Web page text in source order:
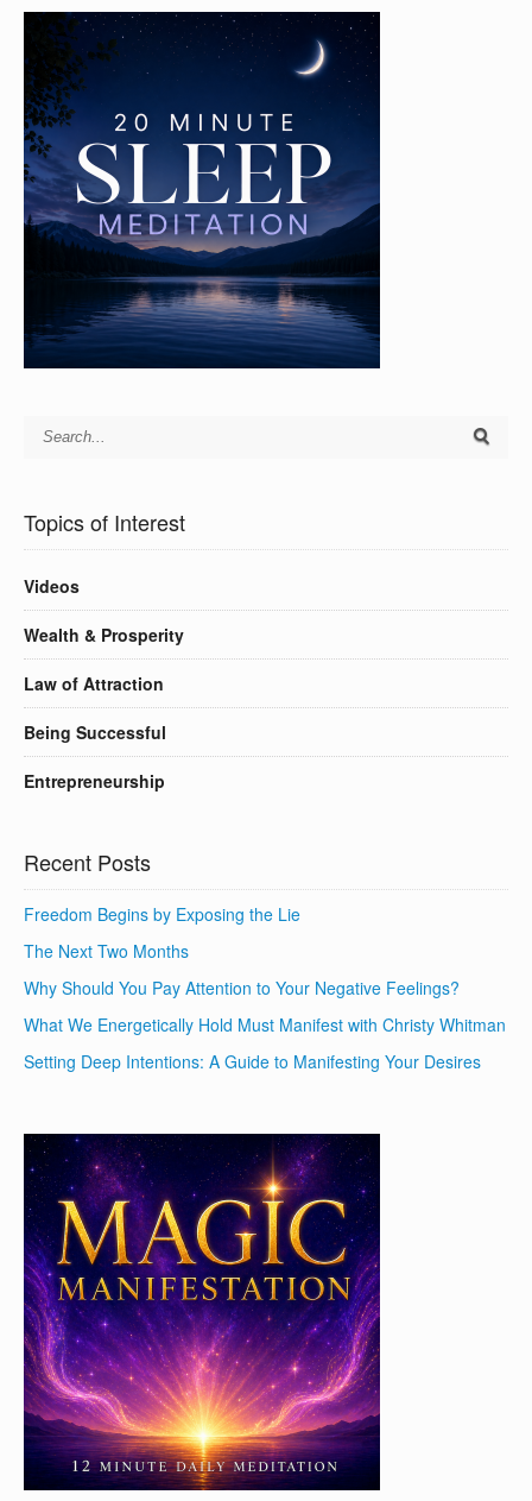
Topics of Interest
Videos
Wealth & Prosperity
Law of Attraction
Being Successful
Entrepreneurship
Recent Posts
Freedom Begins by Exposing the Lie
The Next Two Months
Why Should You Pay Attention to Your Negative Feelings?
What We Energetically Hold Must Manifest with Christy Whitman
Setting Deep Intentions: A Guide to Manifesting Your Desires